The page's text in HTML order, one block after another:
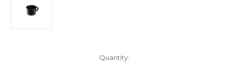
Quantity: